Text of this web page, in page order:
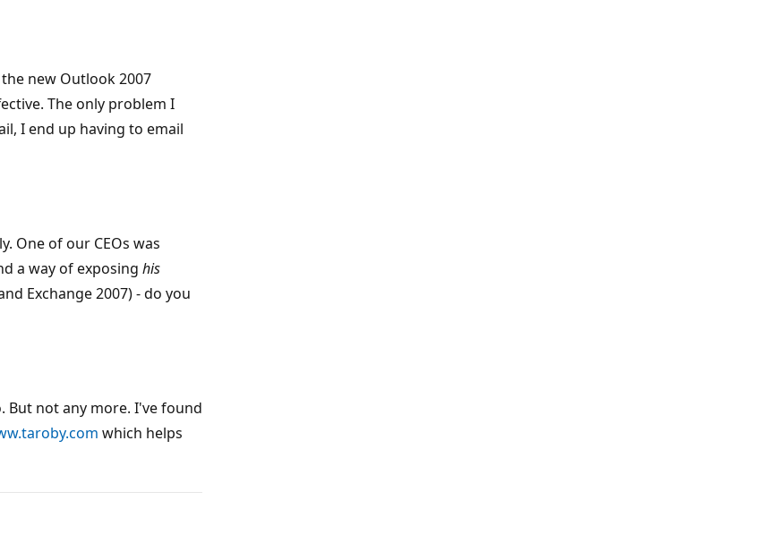
new Outlook 2007
The only problem I
I end up having to email
One of our CEOs was
a way of exposing his
Exchange 2007) - do you
But not any more. I've found
which helps